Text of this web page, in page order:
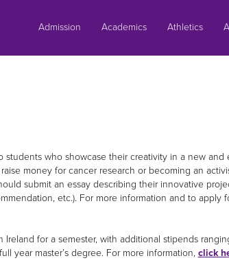
Admission Academics Athletics
who showcase their creativity in a new and
money for cancer research or becoming an
submit an essay describing their innovative
etc.). For more information and to apply
for a semester, with additional stipends
year master’s degree. For more information, click